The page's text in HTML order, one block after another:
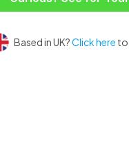
Based in UK?Click here to